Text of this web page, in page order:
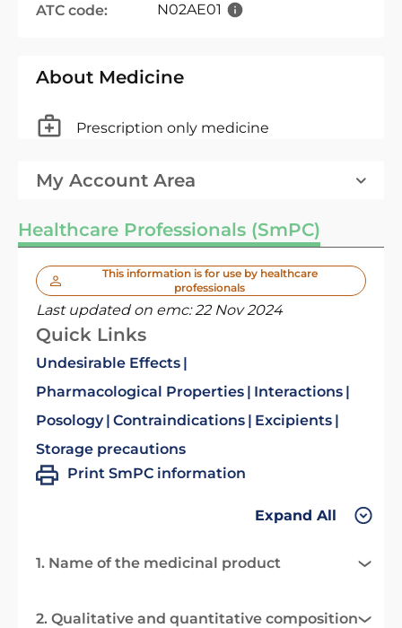
ATC code:
N02AE01
About Medicine
Prescription only medicine
My Account Area
Healthcare Professionals (SmPC)
This information is for use by healthcare
professionals
Last updated on emc:22 Nov 2024
Quick Links
Undesirable Effects
Pharmacological Properties
Interactions
Posology Contraindications
Excipients
Storage precautions
Print SmPC information
Expand All
1. Name of the medicinal product
2. Qualitative and quantitative composition